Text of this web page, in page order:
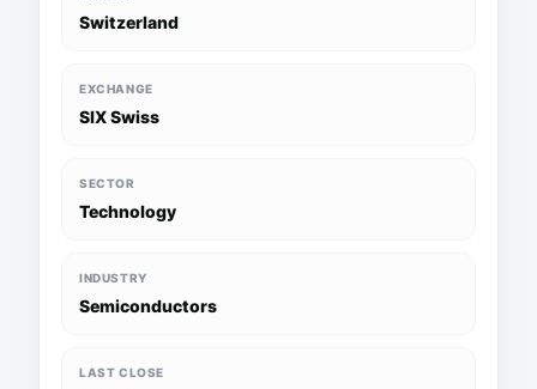
Switzerland
EXCHANGE
SIX Swiss
SECTOR
Technology
INDUSTRY
Semiconductors
LAST CLOSE